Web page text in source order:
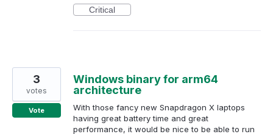
Critical
Windows binary for arm64
architecture
With those fancy new Snapdragon X laptops
having great battery time and great
performance, it would be nice to be able to run
3
votes
Vote